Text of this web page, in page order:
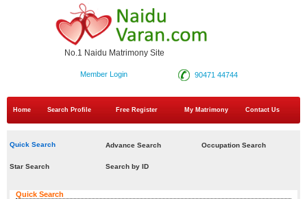
No.1 Naidu Matrimony Site
90471 44744
Member Login
Home Search Profile Free Register My Matrimony Contact Us
Quick Search Advance Search Occupation Search
Star Search Search by ID
Quick Search